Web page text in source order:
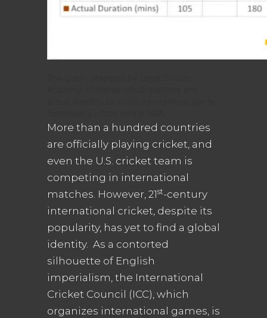
More than a hundred countries
are officially playing cricket, and
even the U.S. cricket team is
competing in international
matches. However, 21st-century
international cricket, despite its
popularity, has yet to find a global
identity. As a contorted
silhouette of English
imperialism, the International
Cricket Council (ICC), which
organizes international games, is